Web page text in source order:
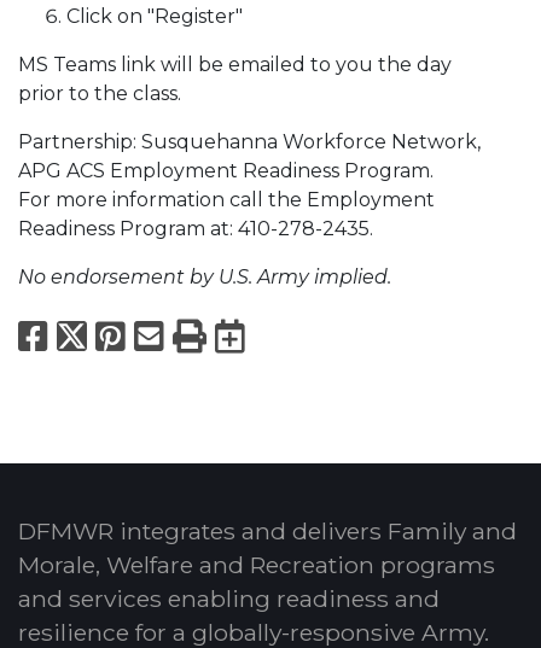
Click on "Register"
MS Teams link will be emailed to you the day
prior to the class.
Partnership: Susquehanna Workforce Network,
APG ACS Employment Readiness Program.
For more information call the Employment
Readiness Program at: 410-278-2435.
No endorsement by U.S. Army implied.
Facebook
X Pinterest
Email
PrintExport to
DFMWR integrates and delivers Family and
Morale, Welfare and Recreation programs
and services enabling readiness and
resilience for a globally-responsive Army.